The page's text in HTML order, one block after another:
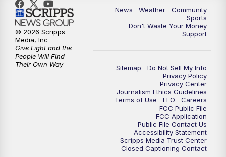
News Weather
Community
Sports
Don't Waste Your Money
Support
Sitemap
Do Not Sell My Info
Privacy Policy
Privacy Center
Journalism Ethics Guidelines
Terms of Use
EEO
Careers
FCC Public File
FCC Application
Public File Contact Us
Accessibility Statement
Scripps Media Trust Center
Closed Captioning Contact
© 2026 Scripps
Media, Inc
Give Light and the
People Will Find
Their Own Way